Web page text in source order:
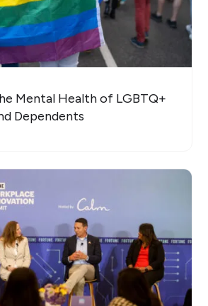
Mental Health of LGBTQ+
Dependents